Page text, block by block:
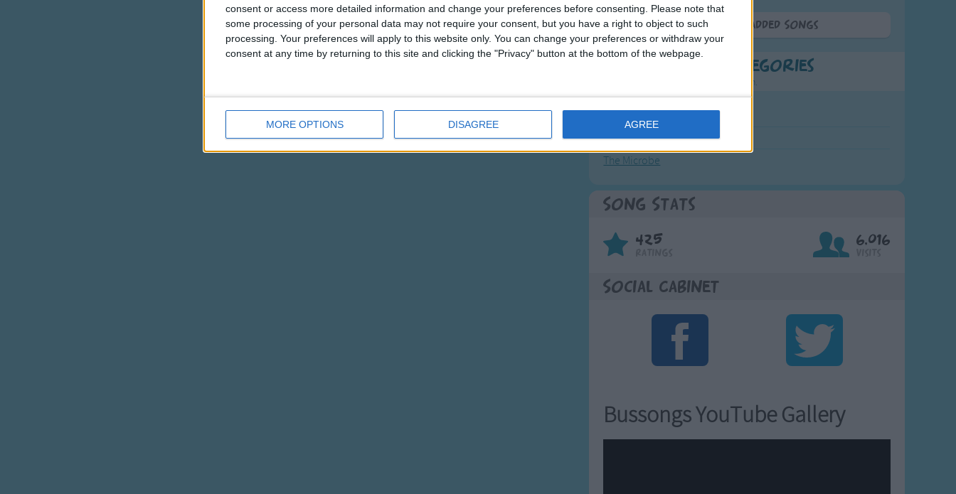
consent or access more detailed information and change your preferences before consenting.
Please note that
some processing of your personal data may not require your consent, but you have a right to object to such
processing. Your preferences will apply to this website only. You can change your preferences or withdraw your
consent at any time by returning to this site and clicking the "Privacy" button at the bottom of the webpage.
MORE OPTIONS DISAGREE AGREE
More Newly Added Songs
Most Popular Categories
Great starting points to find inspiration.
Kookaburra
The Microbe
Song Stats
425 6,016
Social Cabinet
Bussongs YouTube Gallery